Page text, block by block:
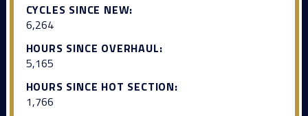
CYCLES SINCE NEW:
6,264
HOURS SINCE OVERHAUL:
5,165
HOURS SINCE HOT SECTION:
1,766